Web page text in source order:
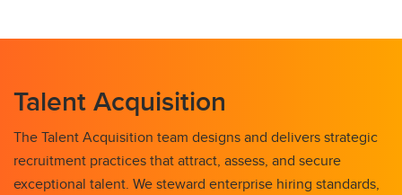
Talent Acquisition
The Talent Acquisition team designs and delivers strategic
recruitment practices that attract, assess, and secure
exceptional talent. We steward enterprise hiring standards,